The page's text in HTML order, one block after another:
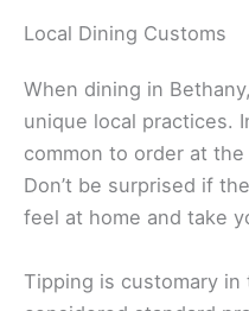
Local Dining Customs
When dining in
unique local practices.
common to order at
Don’t be surprised if
feel at home and take
Tipping is customary in